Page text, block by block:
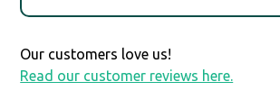
Our customers love us!
Read our customer reviews here.